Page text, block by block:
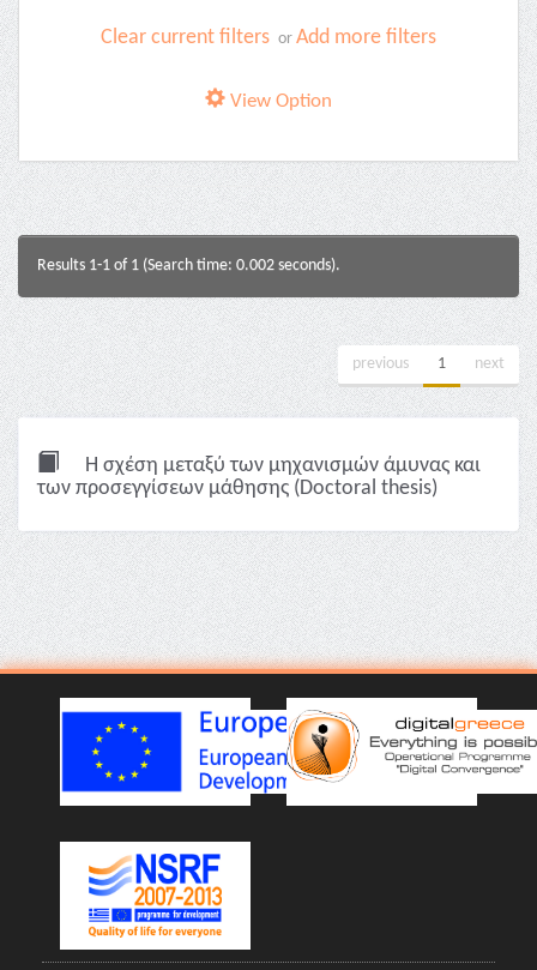
Clear current filters or Add more filters
View Option
Results 1-1 of 1 (Search time: 0.002 seconds).
previous 1 next
Η σχέση μεταξύ των μηχανισμών άμυνας και
των προσεγγίσεων μάθησης (Doctoral thesis)